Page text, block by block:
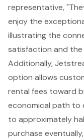
representative,
enjoy the
illustrating the
satisfaction and
Additionally,
option allows
rental fees toward
economical path to
to approximately
purchase